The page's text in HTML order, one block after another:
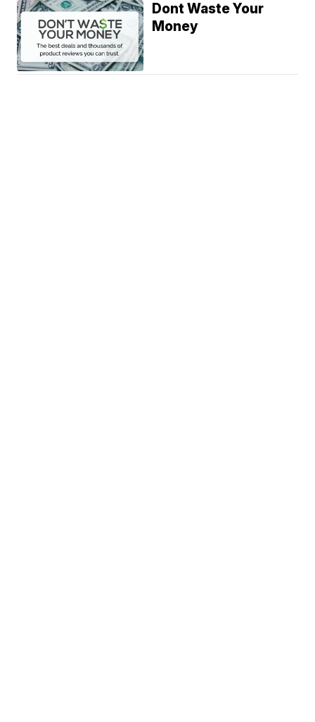
Dont Waste Your
Money